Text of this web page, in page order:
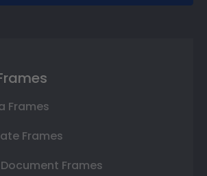
Frames
Frames
Frames